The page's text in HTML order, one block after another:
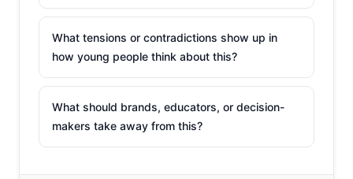
What tensions or contradictions show up in
how young people think about this?
What should brands, educators, or decision-
makers take away from this?